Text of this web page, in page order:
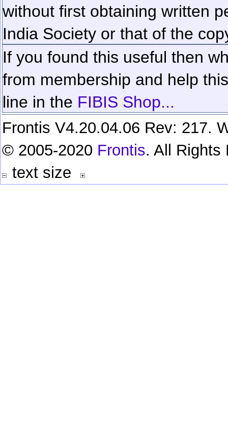
without first obtaining written
India Society or that of the
If you found this useful then
from membership and help
line in the FIBIS Shop...
Frontis V4.20.04.06 Rev: 217.
© 2005-2020 Frontis. All Rights
text size